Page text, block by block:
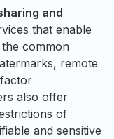
and
that enable
common
remote
also offer
of
and sensitive